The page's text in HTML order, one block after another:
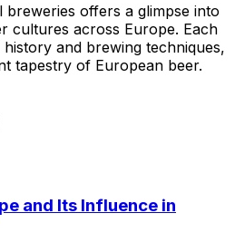
breweries offers a glimpse into
cultures across Europe. Each
and brewing techniques,
tapestry of European beer.
and Its Influence in